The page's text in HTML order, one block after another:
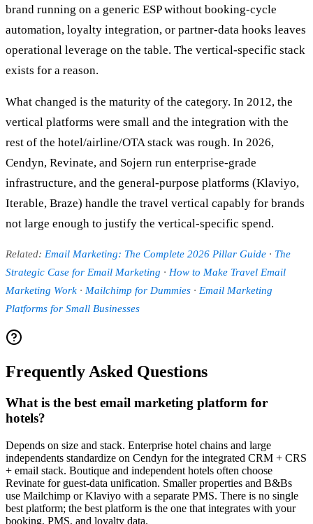
brand running on a generic ESP without booking-cycle
automation, loyalty integration, or partner-data hooks leaves
operational leverage on the table. The vertical-specific stack
exists for a reason.
What changed is the maturity of the category. In 2012, the
vertical platforms were small and the integration with the
rest of the hotel/airline/OTA stack was rough. In 2026,
Cendyn, Revinate, and Sojern run enterprise-grade
infrastructure, and the general-purpose platforms (Klaviyo,
Iterable, Braze) handle the travel vertical capably for brands
not large enough to justify the vertical-specific spend.
Related: Email Marketing: The Complete 2026 Pillar Guide · The
Strategic Case for Email Marketing · How to Make Travel Email
Marketing Work · Mailchimp for Dummies · Email Marketing
Platforms for Small Businesses
Frequently Asked Questions
What is the best email marketing platform for
hotels?
Depends on size and stack. Enterprise hotel chains and large
independents standardize on Cendyn for the integrated CRM + CRS
+ email stack. Boutique and independent hotels often choose
Revinate for guest-data unification. Smaller properties and B&Bs
use Mailchimp or Klaviyo with a separate PMS. There is no single
best platform; the best platform is the one that integrates with your
booking, PMS, and loyalty data.